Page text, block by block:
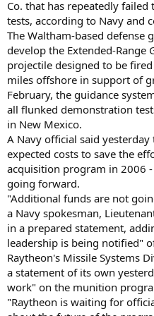
Co. that has repeatedly
tests, according to Navy and
The Waltham-based defense
develop the Extended-
projectile designed to be
miles offshore in support of
February, the guidance
all flunked demonstration
in New Mexico.
A Navy official said
expected costs to save the
acquisition program in 2006
going forward.
"Additional funds are not
a Navy spokesman,
in a prepared statement,
leadership is being notified"
Raytheon's Missile Systems
a statement of its own
work" on the munition
"Raytheon is waiting for